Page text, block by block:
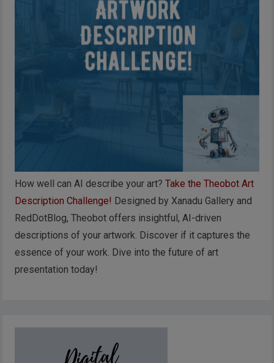
How well can AI describe your art?Take the Theobot Art
Description Challenge! Designed by Xanadu Gallery and
RedDotBlog, Theobot offers insightful, AI-driven
descriptions of your artwork. Discover if it captures the
essence of your work. Dive into the future of art
presentation today!